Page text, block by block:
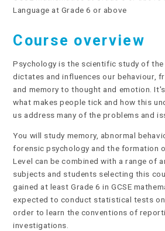
Language at Grade 6 or above
Course overview
Psychology is the scientific study of the
dictates and influences our behaviour,
and memory to thought and emotion.
what makes people tick and how this
us address many of the problems and
You will study memory, abnormal
forensic psychology and the formation
Level can be combined with a range of
subjects and students selecting this
gained at least Grade 6 in GCSE
expected to conduct statistical tests
order to learn the conventions of
investigations.